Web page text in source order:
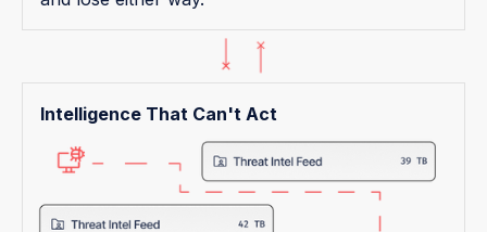
Intelligence That Can't Act